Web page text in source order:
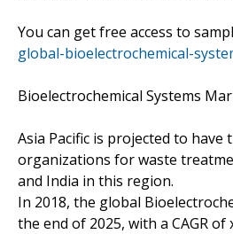
You can get free access to
global-bioelectrochemical-
Bioelectrochemical Systems
Asia Pacific is projected to
organizations for waste
and India in this region.
In 2018, the global
the end of 2025, with a CAGR of